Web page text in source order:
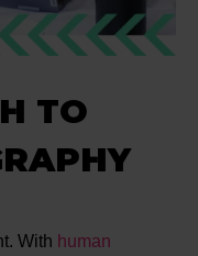
TO
With human